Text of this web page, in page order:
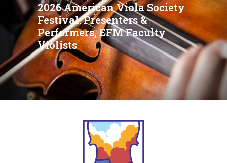
2026 American Viola Society
Festival: Presenters &
Performers, EFM Faculty
Violists